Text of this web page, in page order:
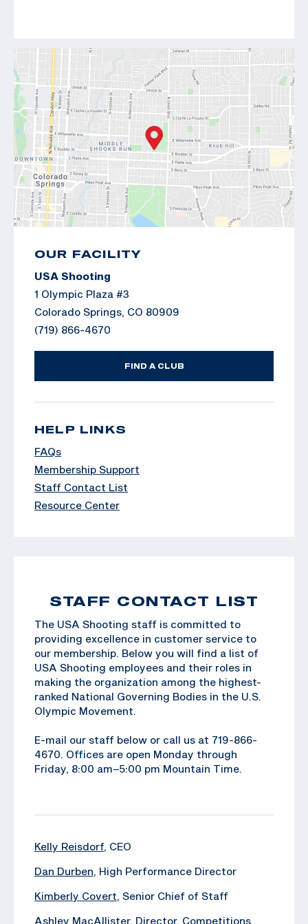
OUR FACILITY
USA Shooting
1 Olympic Plaza #3
Colorado Springs, CO 80909
(719) 866-4670
FIND A CLUB
HELP LINKS
FAQs
Membership Support
Staff Contact List
Resource Center
STAFF CONTACT LIST
The USA Shooting staff is committed to
providing excellence in customer service to
our membership. Below you will find a list of
USA Shooting employees and their roles in
making the organization among the highest-
ranked National Governing Bodies in the U.S.
Olympic Movement.
E-mail our staff below or call us at 719-866-
4670. Offices are open Monday through
Friday, 8:00 am–5:00 pm Mountain Time.
Kelly Reisdorf, CEO
Dan Durben , High Performance Director
Kimberly Covert , Senior Chief of Staff
Ashley MacAllister, Director, Competitions